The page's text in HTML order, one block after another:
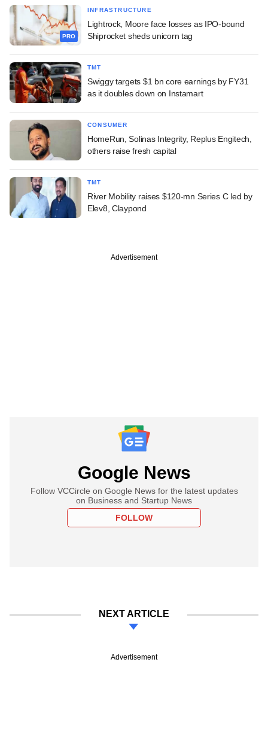
PRO
INFRASTRUCTURE
Lightrock, Moore face losses as IPO-bound
Shiprocket sheds unicorn tag
TMT
Swiggy targets $1 bn core earnings by FY31
as it doubles down on Instamart
CONSUMER
HomeRun, Solinas Integrity, Replus Engitech,
others raise fresh capital
TMT
River Mobility raises $120-mn Series C led by
Elev8, Claypond
Advertisement
Google News
Follow VCCircle on Google News for the latest updates
on Business and Startup News
FOLLOW
NEXT ARTICLE
Advertisement